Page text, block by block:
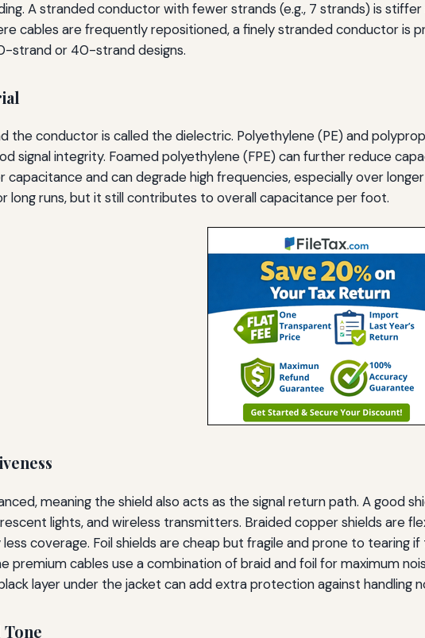
A stranded conductor with fewer strands (e.g., 7 strands) is
cables are frequently repositioned, a finely stranded conductor is
strand or 40-strand designs.
the conductor is called the dielectric. Polyethylene (PE) and
signal integrity. Foamed polyethylene (FPE) can further reduce
capacitance and can degrade high frequencies, especially over
long runs, but it still contributes to overall capacitance per foot.
meaning the shield also acts as the signal return path. A good
lights, and wireless transmitters. Braided copper shields are
coverage. Foil shields are cheap but fragile and prone to tearing
premium cables use a combination of braid and foil for maximum
layer under the jacket can add extra protection against handling
Tone